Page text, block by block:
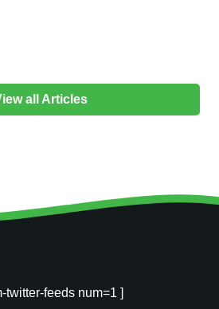
all Articles
twitter-feeds num=1 ]